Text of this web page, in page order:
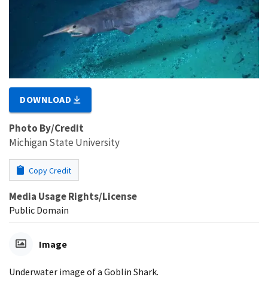
DOWNLOAD
Photo By/Credit
Michigan State University
Copy Credit
Media Usage Rights/License
Public Domain
Image
Underwater image of a Goblin Shark.